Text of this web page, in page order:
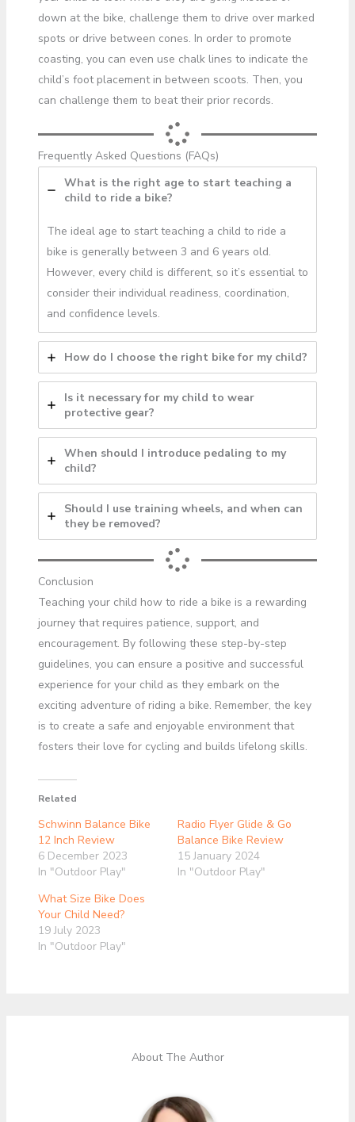
down at the bike, challenge them to drive over marked
spots or drive between cones. In order to promote
coasting, you can even use chalk lines to indicate the
child’s foot placement in between scoots. Then, you
can challenge them to beat their prior records.
Frequently Asked Questions (FAQs)
What is the right age to start teaching a
child to ride a bike?
The ideal age to start teaching a child to ride a
bike is generally between 3 and 6 years old.
However, every child is different, so it’s essential to
consider their individual readiness, coordination,
and confidence levels.
How do I choose the right bike for my child?
Is it necessary for my child to wear
protective gear?
When should I introduce pedaling to my
child?
Should I use training wheels, and when can
they be removed?
Conclusion
Teaching your child how to ride a bike is a rewarding
journey that requires patience, support, and
encouragement. By following these step-by-step
guidelines, you can ensure a positive and successful
experience for your child as they embark on the
exciting adventure of riding a bike. Remember, the key
is to create a safe and enjoyable environment that
fosters their love for cycling and builds lifelong skills.
Related
Schwinn Balance Bike
12 Inch Review
6 December 2023
In "Outdoor Play"
Radio Flyer Glide & Go
Balance Bike Review
15 January 2024
In "Outdoor Play"
What Size Bike Does
Your Child Need?
19 July 2023
In "Outdoor Play"
About The Author